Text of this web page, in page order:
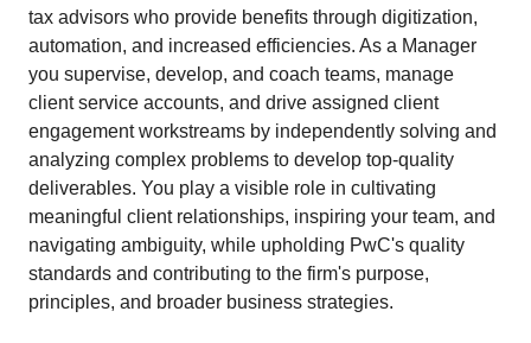
tax advisors who provide benefits through digitization,
automation, and increased efficiencies. As a Manager
you supervise, develop, and coach teams, manage
client service accounts, and drive assigned client
engagement workstreams by independently solving and
analyzing complex problems to develop top-quality
deliverables. You play a visible role in cultivating
meaningful client relationships, inspiring your team, and
navigating ambiguity, while upholding PwC's quality
standards and contributing to the firm's purpose,
principles, and broader business strategies.